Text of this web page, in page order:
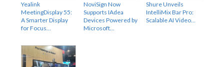
Yealink
MeetingDisplay 55:
A Smarter Display
for Focus…
NoviSign Now
Supports IAdea
Devices Powered by
Microsoft…
Shure Unveils
IntelliMix Bar Pro:
Scalable AI Video…